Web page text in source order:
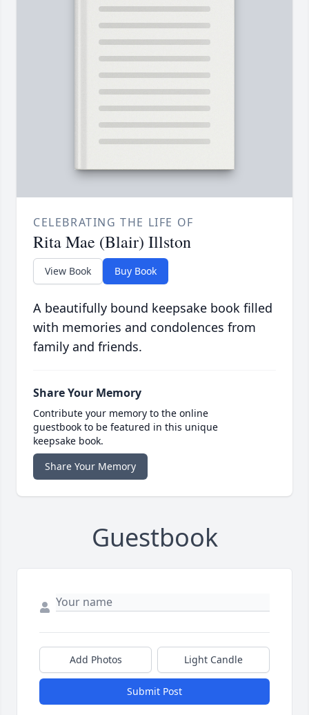
CELEBRATING THE LIFE OF
Rita Mae (Blair) Illston
View Book Buy Book
A beautifully bound keepsake book filled
with memories and condolences from
family and friends.
Share Your Memory
Contribute your memory to the online
guestbook to be featured in this unique
keepsake book.
Share Your Memory
Guestbook
Add Photos Light Candle
Submit Post